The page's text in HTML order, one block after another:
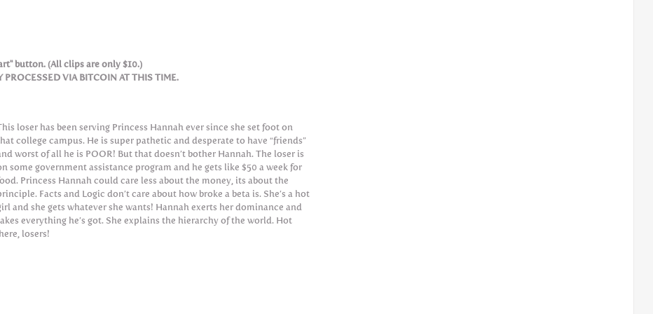
button. (All clips are only $10.)
VIA BITCOIN AT THIS TIME.
loser has been serving Princess Hannah ever since she set foot on
college campus. He is super pathetic and desperate to have “friends”
worst of all he is POOR! But that doesn’t bother Hannah. The loser is
some government assistance program and he gets like $50 a week for
Princess Hannah could care less about the money, its about the
Facts and Logic don’t care about how broke a beta is. She’s a hot
and she gets whatever she wants! Hannah exerts her dominance and
everything he’s got. She explains the hierarchy of the world. Hot
losers!